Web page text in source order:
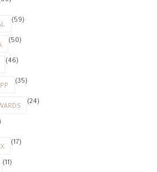
(59)
(50)
(46)
(35)
(24)
(17)
(11)